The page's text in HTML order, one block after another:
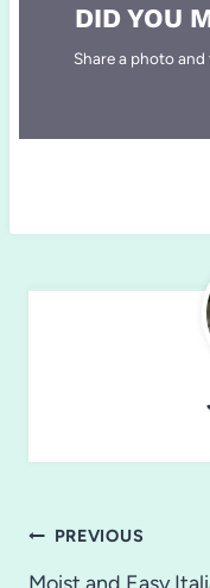
DID YOU
Share a photo
Post
PREVIOUS